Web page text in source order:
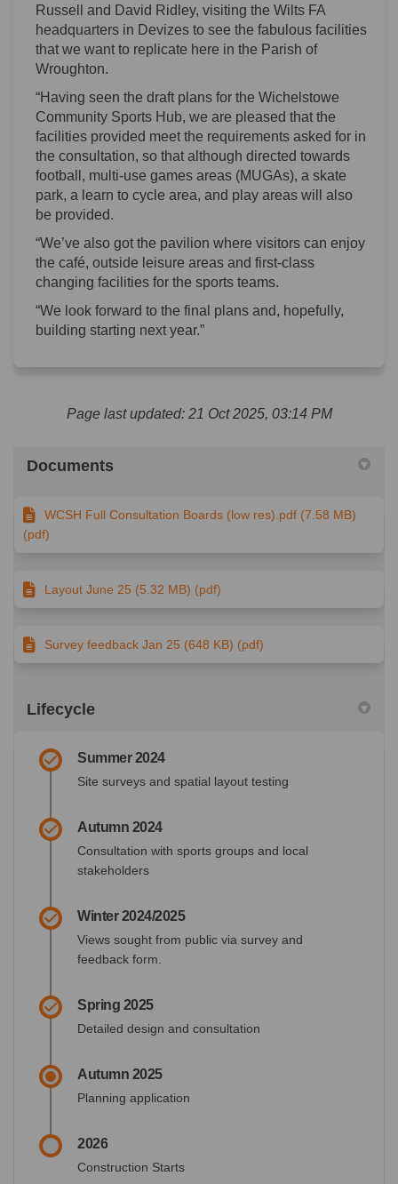
Russell and David Ridley, visiting the Wilts FA
headquarters in Devizes to see the fabulous facilities
that we want to replicate here in the Parish of
Wroughton.
“Having seen the draft plans for the Wichelstowe
Community Sports Hub, we are pleased that the
facilities provided meet the requirements asked for in
the consultation, so that although directed towards
football, multi-use games areas (MUGAs), a skate
park, a learn to cycle area, and play areas will also
be provided.
“We’ve also got the pavilion where visitors can enjoy
the café, outside leisure areas and first-class
changing facilities for the sports teams.
“We look forward to the final plans and, hopefully,
building starting next year.”
Page last updated: 21 Oct 2025, 03:14 PM
Documents
WCSH Full Consultation Boards (low res).pdf (7.58 MB)
(pdf)
Layout June 25 (5.32 MB) (pdf)
Survey feedback Jan 25 (648 KB) (pdf)
Lifecycle
Summer 2024
Site surveys and spatial layout testing
Autumn 2024
Consultation with sports groups and local
stakeholders
Winter 2024/2025
Views sought from public via survey and
feedback form.
Spring 2025
Detailed design and consultation
Autumn 2025
Planning application
2026
Construction Starts